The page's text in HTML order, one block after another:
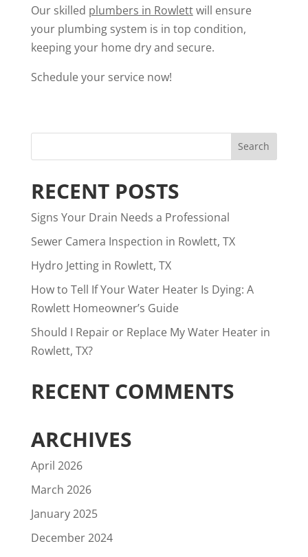
Our skilled plumbers in Rowlettwill ensure
your plumbing system is in top condition,
keeping your home dry and secure.
Schedule your service now!
RECENT POSTS
Signs Your Drain Needs a Professional
Sewer Camera Inspection in Rowlett, TX
Hydro Jetting in Rowlett, TX
How to Tell If Your Water Heater Is Dying: A
Rowlett Homeowner’s Guide
Should I Repair or Replace My Water Heater in
Rowlett, TX?
RECENT COMMENTS
ARCHIVES
April 2026
March 2026
January 2025
December 2024